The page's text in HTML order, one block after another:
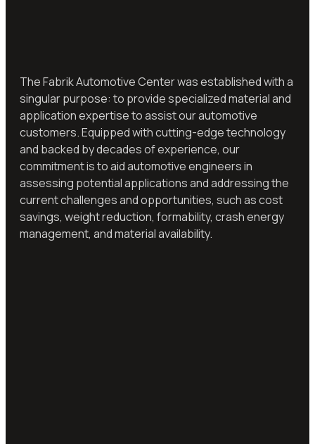
The Fabrik Automotive Center was established with a
singular purpose: to provide specialized material and
application expertise to assist our automotive
customers. Equipped with cutting-edge technology
and backed by decades of experience, our
commitment is to aid automotive engineers in
assessing potential applications and addressing the
current challenges and opportunities, such as cost
savings, weight reduction, formability, crash energy
management, and material availability.